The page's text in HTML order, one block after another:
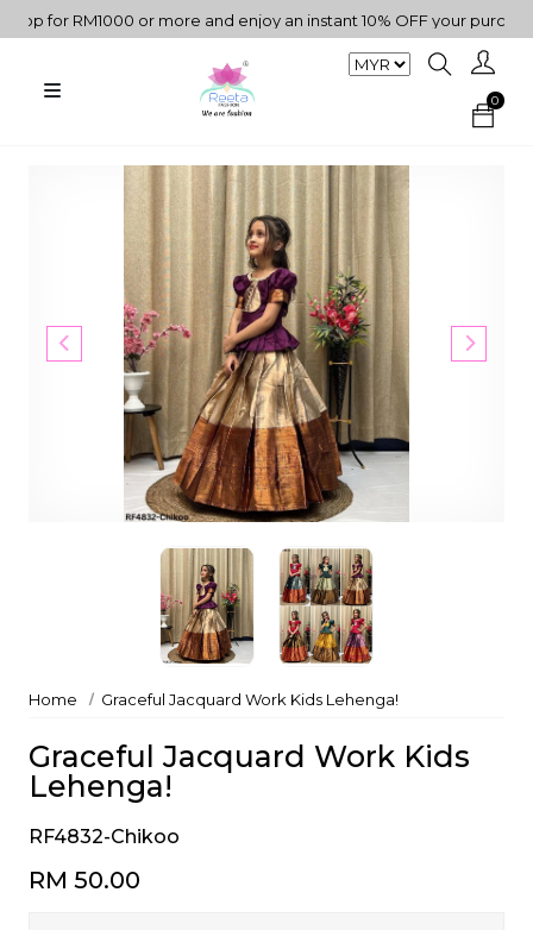
for RM1000 or more and enjoy an instant 10% OFF your purchase. "
0
Home Graceful Jacquard Work Kids Lehenga!
Graceful Jacquard Work Kids
Lehenga!
RF4832-Chikoo
RM 50.00